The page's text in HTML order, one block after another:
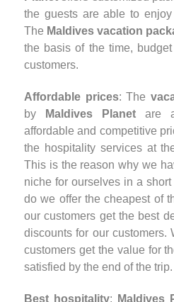
the guests are able to
The Maldives vacation
the basis of the time,
customers.
Affordable prices: The
by
Maldives Planet are
affordable and competitive
the hospitality services at
This is the reason why we
niche for ourselves in a
do we offer the cheapest of
our customers get the best
discounts for our customers.
customers get the value for
satisfied by the end of the trip.
Best hospitality: Maldives